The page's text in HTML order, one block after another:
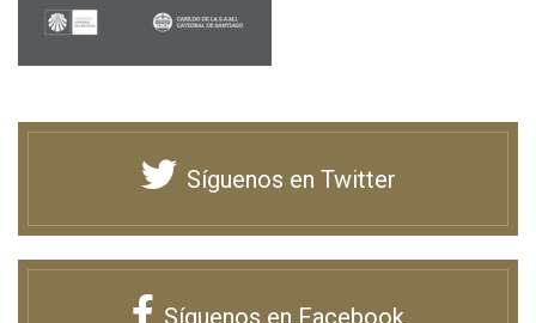
Síguenos en Twitter
Síguenos en Facebook